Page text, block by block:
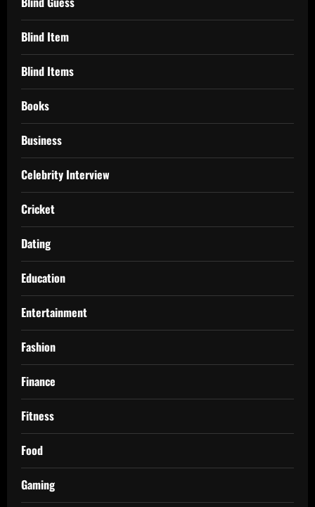
Blind Item
Blind Items
Books
Business
Celebrity Interview
Cricket
Dating
Education
Entertainment
Fashion
Finance
Fitness
Food
Gaming